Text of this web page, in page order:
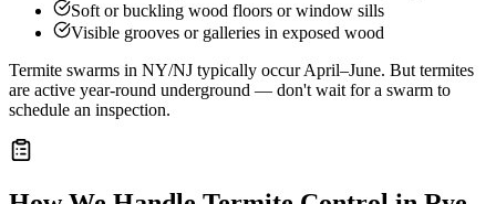
Soft or buckling wood floors or window sills
Visible grooves or galleries in exposed wood
Termite swarms in NY/NJ typically occur April–June. But termites
are active year-round underground — don't wait for a swarm to
schedule an inspection.